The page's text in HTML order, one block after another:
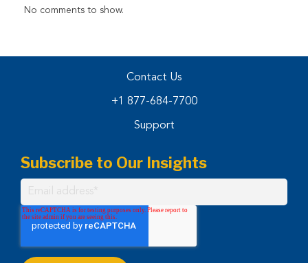
No comments to show.
Contact Us
+1 877-684-7700
Support
Subscribe to Our Insights